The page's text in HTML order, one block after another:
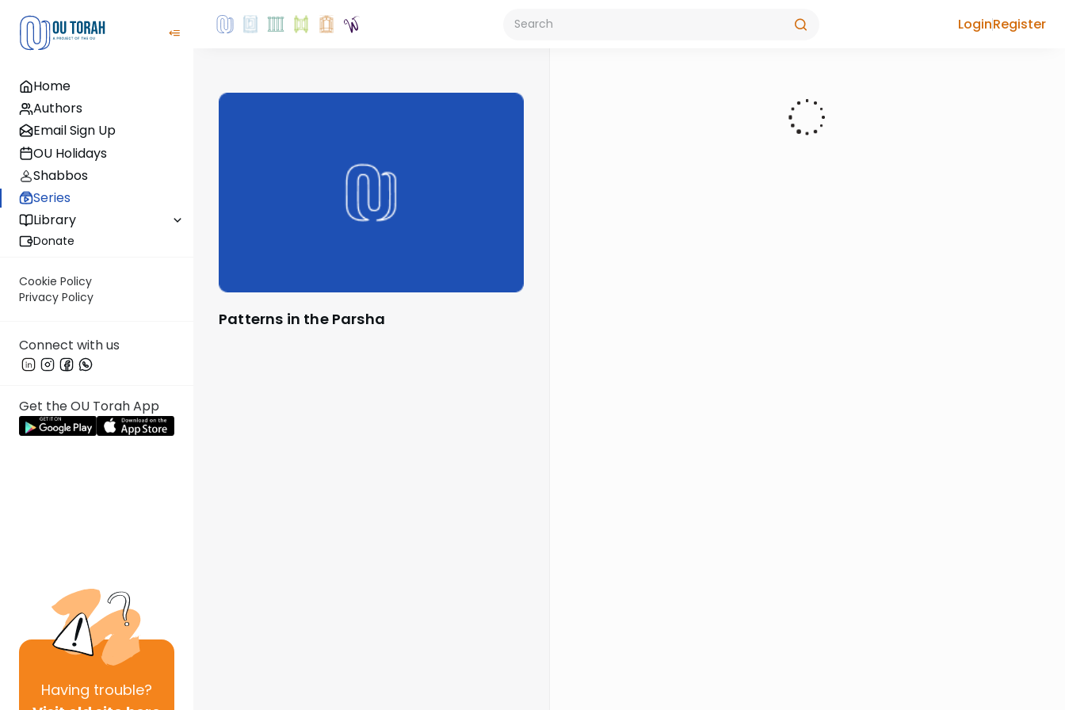
Home
Authors
Email Sign Up
OU Holidays
Shabbos
Series
Library
Donate
Cookie Policy
Privacy Policy
Connect with us
Get the OU Torah App
Having trouble?
LoginRegister
Patterns in the Parsha